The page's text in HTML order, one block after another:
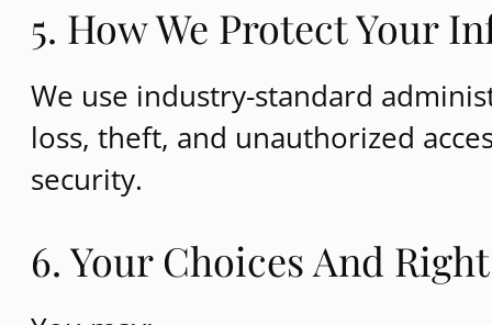
5. How We Protect Your
We use industry-standard
loss, theft, and unauthorized
security.
6. Your Choices And